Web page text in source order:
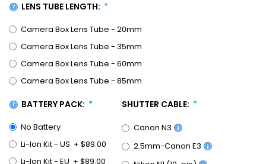
LENS TUBE LENGTH:
Camera Box Lens Tube - 20mm
Camera Box Lens Tube - 35mm
Camera Box Lens Tube - 60mm
Camera Box Lens Tube - 85mm
BATTERY PACK:
No Battery
Li-Ion Kit - US + $89.00
Li-Ion Kit - EU + $89.00
SHUTTER CABLE:
Canon N3
2.5mm-Canon E3